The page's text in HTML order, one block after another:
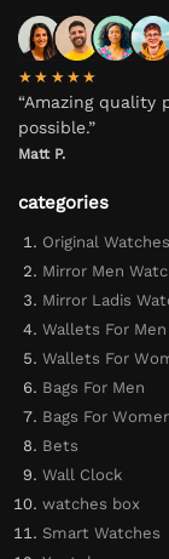
★★★★★
“Amazing
possible.”
Matt P.
categories
Original Watches
Mirror Men
Mirror Ladis
Wallets For Men
Wallets For
Bags For Men
Bags For
Bets
Wall Clock
watches box
Smart Watches